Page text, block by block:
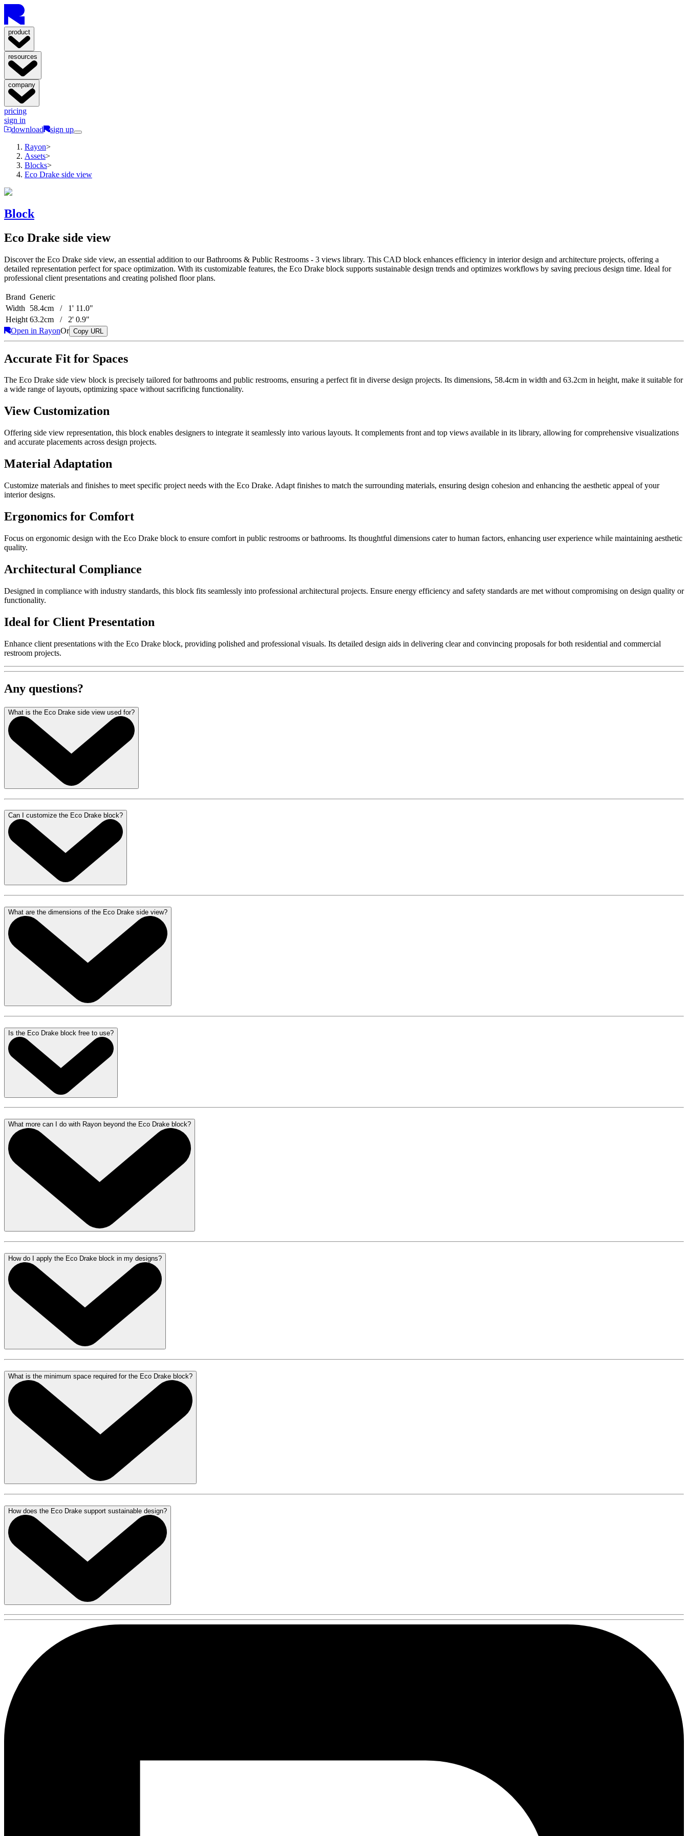
product
resources
company
pricing
sign in
download
sign up
Rayon>
Assets>
Blocks>
Eco Drake side view
Block
Eco Drake side view
Discover the Eco Drake side view, an essential addition to our Bathrooms & Public Restrooms - 3 views library. This CAD block enhances efficiency in interior design and architecture projects, offering a
detailed representation perfect for space optimization. With its customizable features, the Eco Drake block supports sustainable design trends and optimizes workflows by saving precious design time. Ideal for
professional client presentations and creating polished floor plans.
Brand Generic
Width
58.4cm / 1' 11.0"
Height 63.2cm / 2' 0.9"
Open in RayonOr Copy URL
Accurate Fit for Spaces
The Eco Drake side view block is precisely tailored for bathrooms and public restrooms, ensuring a perfect fit in diverse design projects. Its dimensions, 58.4cm in width and 63.2cm in height, make it suitable for
a wide range of layouts, optimizing space without sacrificing functionality.
View Customization
Offering side view representation, this block enables designers to integrate it seamlessly into various layouts. It complements front and top views available in its library, allowing for comprehensive visualizations
and accurate placements across design projects.
Material Adaptation
Customize materials and finishes to meet specific project needs with the Eco Drake. Adapt finishes to match the surrounding materials, ensuring design cohesion and enhancing the aesthetic appeal of your
interior designs.
Ergonomics for Comfort
Focus on ergonomic design with the Eco Drake block to ensure comfort in public restrooms or bathrooms. Its thoughtful dimensions cater to human factors, enhancing user experience while maintaining aesthetic
quality.
Architectural Compliance
Designed in compliance with industry standards, this block fits seamlessly into professional architectural projects. Ensure energy efficiency and safety standards are met without compromising on design quality or
functionality.
Ideal for Client Presentation
Enhance client presentations with the Eco Drake block, providing polished and professional visuals. Its detailed design aids in delivering clear and convincing proposals for both residential and commercial
restroom projects.
Any questions?
What is the Eco Drake side view used for?
Can I customize the Eco Drake block?
What are the dimensions of the Eco Drake side view?
Is the Eco Drake block free to use?
What more can I do with Rayon beyond the Eco Drake block?
How do I apply the Eco Drake block in my designs?
What is the minimum space required for the Eco Drake block?
How does the Eco Drake support sustainable design?